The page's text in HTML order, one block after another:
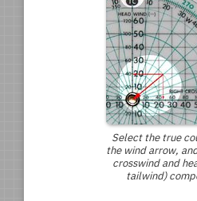
Select the true
the wind arrow,
crosswind and
tailwind)